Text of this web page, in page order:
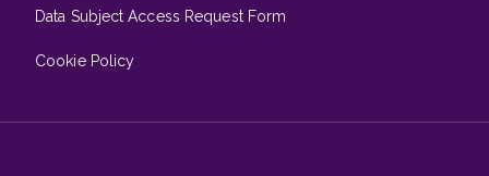
Data Subject Access Request Form
Cookie Policy